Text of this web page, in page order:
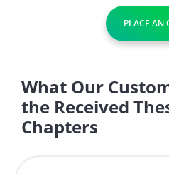
PLACE AN
What Our
the Received
Chapters